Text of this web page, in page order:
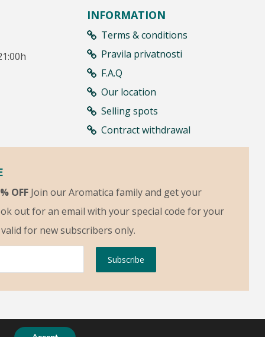
OFFJoin our Aromatica family and get your
out for an email with your special code for your
for new subscribers only.
Subscribe
INFORMATION
Terms & conditions
Pravila privatnosti
F.A.Q
Our location
Selling spots
Contract withdrawal